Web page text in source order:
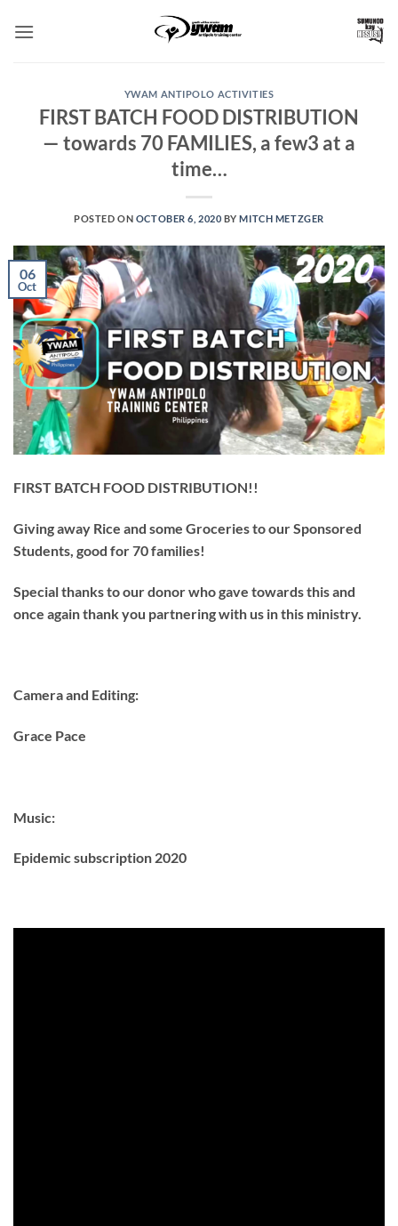
YWAM ANTIPOLO ACTIVITIES
FIRST BATCH FOOD DISTRIBUTION
— towards 70 FAMILIES, a few3 at a
time…
POSTED ON OCTOBER 6, 2020 BYMITCH METZGER
06
Oct
FIRST BATCH FOOD DISTRIBUTION!!
Giving away Rice and some Groceries to our Sponsored
Students, good for 70 families!
Special thanks to our donor who gave towards this and
once again thank you partnering with us in this ministry.
Camera and Editing:
Grace Pace
Music:
Epidemic subscription 2020